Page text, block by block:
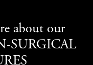
about our
SURGICAL